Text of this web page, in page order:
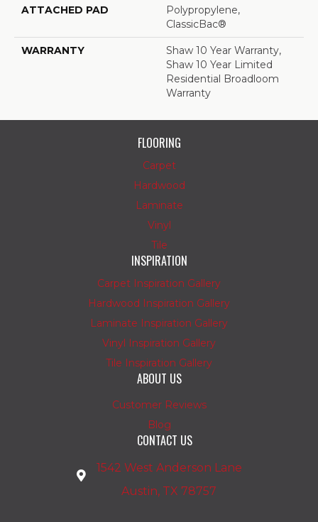
ATTACHED PAD
Polypropylene,
ClassicBac®
WARRANTY
Shaw 10 Year Warranty,
Shaw 10 Year Limited
Residential Broadloom
Warranty
FLOORING
Carpet
Hardwood
Laminate
Vinyl
Tile
INSPIRATION
Carpet Inspiration Gallery
Hardwood Inspiration Gallery
Laminate Inspiration Gallery
Vinyl Inspiration Gallery
Tile Inspiration Gallery
ABOUT US
Customer Reviews
Blog
CONTACT US
1542 West Anderson Lane
Austin, TX 78757